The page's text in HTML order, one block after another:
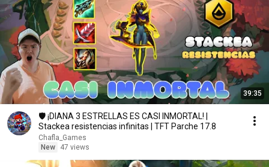
39:35
🛡️ ¡DIANA 3 ESTRELLAS ES CASI INMORTAL! |
Stackea resistencias infinitas | TFT Parche 17.8
Chafla_Games
New
47 views